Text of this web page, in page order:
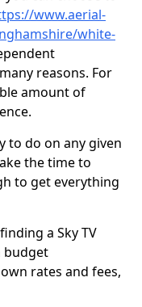
www.aerial-
white-
reasons. For
amount of
to do on any given
the time to
to get everything
a Sky TV
budget
rates and fees,